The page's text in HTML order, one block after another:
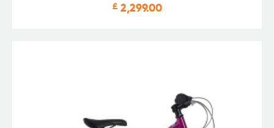
£ 2,299.00